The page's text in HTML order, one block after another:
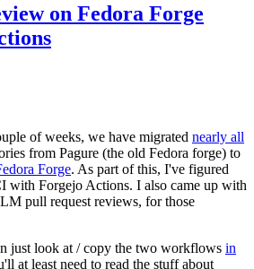
on Fedora Forge
of weeks, we have migrated nearly all
from Pagure (the old Fedora forge) to
Forge. As part of this, I've figured
with Forgejo Actions. I also came up with
pull request reviews, for those
just look at / copy the two workflows in
at least need to read the stuff about